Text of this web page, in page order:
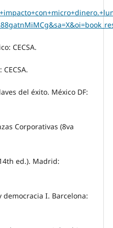
CECSA.
del éxito. México DF:
Corporativas (8va
ed.). Madrid:
democracia I. Barcelona: